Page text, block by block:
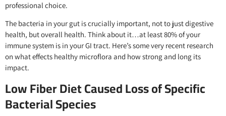
professional choice.
The bacteria in your gut is crucially important, not to just digestive
health, but overall health. Think about it…at least 80% of your
immune system is in your GI tract. Here’s some very recent research
on what effects healthy microflora and how strong and long its
impact.
Low Fiber Diet Caused Loss of Specific
Bacterial Species